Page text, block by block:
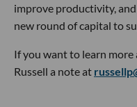
improve productivity,
new round of capital to
If you want to learn more
Russell a note at